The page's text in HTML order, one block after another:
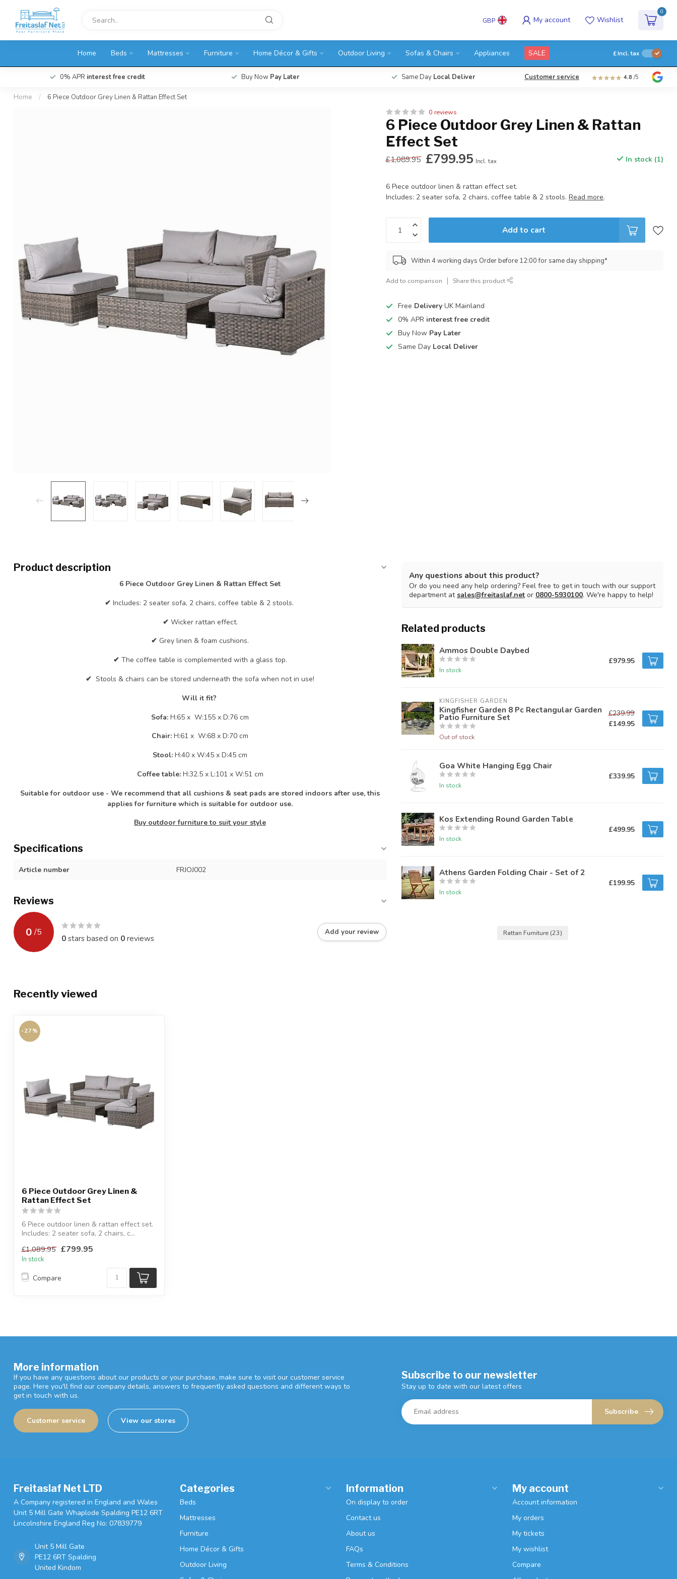
GBP My account Wishlist
0
Home Beds Mattresses Furniture Home Décor & Gifts Outdoor Living Sofas & Chairs Appliances SALE £Incl. tax
0% APR interest free credit Buy Now Pay Later Same Day Local Deliver Customer service 4.8 /5
Home / 6 Piece Outdoor Grey Linen & Rattan Effect Set
0 reviews
6 Piece Outdoor Grey Linen & Rattan
Effect Set
£1,089.95 £799.95 Incl. tax In stock (1)
6 Piece outdoor linen & rattan effect set.
Includes: 2 seater sofa, 2 chairs, coffee table & 2 stools.Read more.
Add to cart
Within 4 working days Order before 12:00 for same day shipping*
Add to comparison Share this product
Free Delivery UK Mainland
0% APR interest free credit
Buy Now Pay Later
Same Day Local Deliver
Product description
6 Piece Outdoor Grey Linen & Rattan Effect Set
✔ Includes: 2 seater sofa, 2 chairs, coffee table & 2 stools.
✔ Wicker rattan effect.
✔ Grey linen & foam cushions.
✔ The coffee table is complemented with a glass top.
✔ Stools & chairs can be stored underneath the sofa when not in use!
Will it fit?
Sofa: H:65 x W:155 x D:76 cm
Chair: H:61 x W:68 x D:70 cm
Stool: H:40 x W:45 x D:45 cm
Coffee table:H:32.5 x L:101 x W:51 cm
Suitable for outdoor use - We recommend that all cushions & seat pads are stored indoors after use, this
applies for furniture which is suitable for outdoor use.
Buy outdoor furniture to suit your style
Specifications
Article number FRJOJ002
Reviews
0 /5
0stars based on 0reviews
Add your review
Any questions about this product?
Or do you need any help ordering? Feel free to get in touch with our support
department atsales@freitaslaf.net or 0800-5930100. We're happy to help!
Related products
Ammos Double Daybed
In stock
£979.95
KINGFISHER GARDEN
Kingfisher Garden 8 Pc Rectangular Garden
Patio Furniture Set
Out of stock
£239.99
£149.95
Goa White Hanging Egg Chair
In stock
£339.95
Kos Extending Round Garden Table
In stock
£499.95
Athens Garden Folding Chair - Set of 2
In stock
£199.95
Rattan Furniture (23)
Recently viewed
-27%
6 Piece Outdoor Grey Linen &
Rattan Effect Set
6 Piece outdoor linen & rattan effect set.
Includes: 2 seater sofa, 2 chairs, c...
£1,089.95 £799.95
In stock
Compare
More information
If you have any questions about our products or your purchase, make sure to visit our customer service
page. Here you'll find our company details, answers to frequently asked questions and different ways to
get in touch with us.
Customer service View our stores
Subscribe to our newsletter
Stay up to date with our latest offers
Subscribe
Freitaslaf Net LTD
A Company registered in England and Wales
Unit 5 Mill Gate Whaplode Spalding PE12 6RT
Lincolnshire England Reg No: 07839779
Unit 5 Mill Gate
PE12 6RT Spalding
United Kindom
Categories
Beds
Mattresses
Furniture
Home Décor & Gifts
Outdoor Living
Information
On display to order
Contact us
About us
FAQs
Terms & Conditions
My account
Account information
My orders
My tickets
My wishlist
Compare